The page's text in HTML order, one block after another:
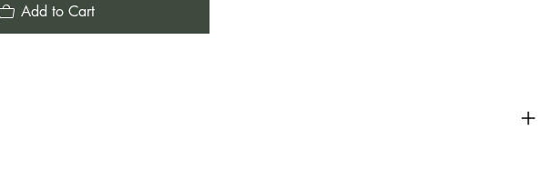
Add to Cart